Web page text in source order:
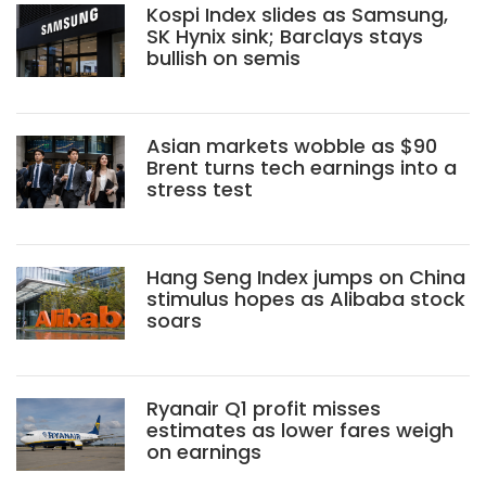
Kospi Index slides as Samsung,
SK Hynix sink; Barclays stays
bullish on semis
Asian markets wobble as $90
Brent turns tech earnings into a
stress test
Hang Seng Index jumps on China
stimulus hopes as Alibaba stock
soars
Ryanair Q1 profit misses
estimates as lower fares weigh
on earnings